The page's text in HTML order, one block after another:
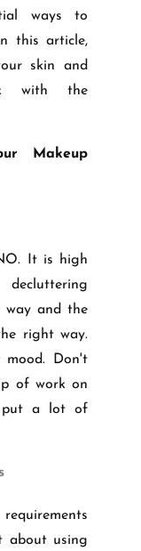
ways to
this article,
skin and
with the
Makeup
It is high
way and the
right way.
mood. Don't
of work on
put a lot of
about using